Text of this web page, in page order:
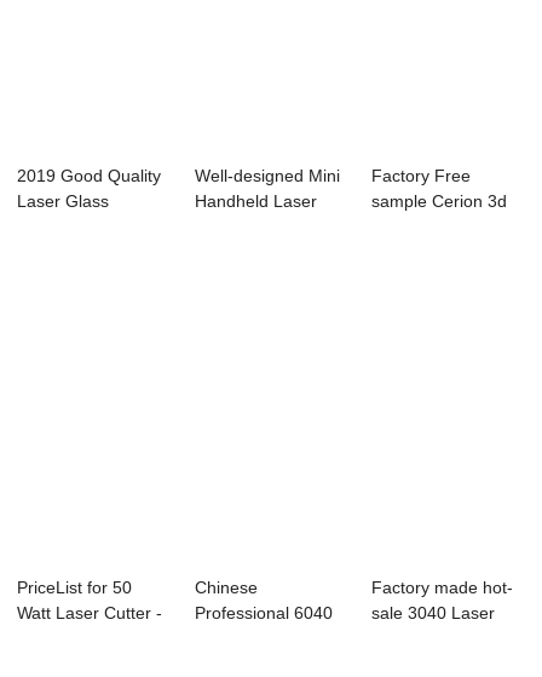
2019 Good Quality
Laser Glass
Well-designed Mini
Handheld Laser
Factory Free
sample Cerion 3d
PriceList for 50
Watt Laser Cutter -
Chinese
Professional 6040
Factory made hot-
sale 3040 Laser